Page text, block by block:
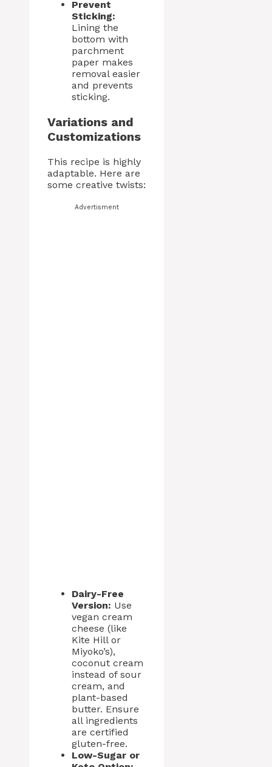
Prevent
Sticking:
Lining the
bottom with
parchment
paper makes
removal easier
and prevents
sticking.
Variations and
Customizations
This recipe is highly
adaptable. Here are
some creative twists:
Advertisment
Dairy-Free
Version: Use
vegan cream
cheese (like
Kite Hill or
Miyoko’s),
coconut cream
instead of sour
cream, and
plant-based
butter. Ensure
all ingredients
are certified
gluten-free.
Low-Sugar or